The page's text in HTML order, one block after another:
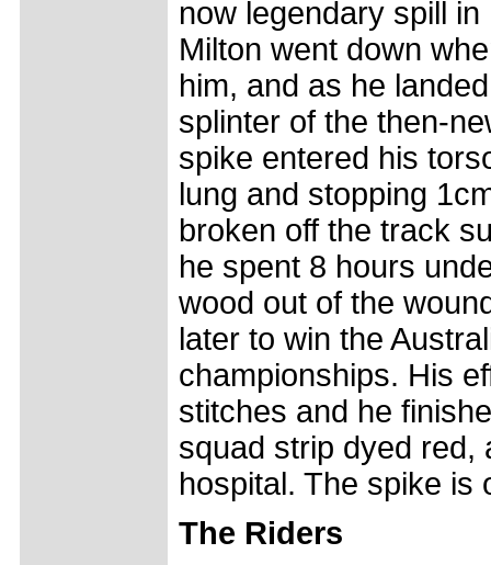
now legendary spill
Milton went down
him, and as he
splinter of the then-
spike entered his
lung and stopping
broken off the track
he spent 8 hours
wood out of the
later to win the
championships. His
stitches and he
squad strip dyed red,
hospital. The spike is
The Riders